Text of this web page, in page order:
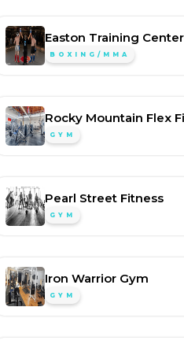
Easton Training Center
BOXING/MMA
Rocky Mountain Flex
GYM
Pearl Street Fitness
GYM
Iron Warrior Gym
GYM